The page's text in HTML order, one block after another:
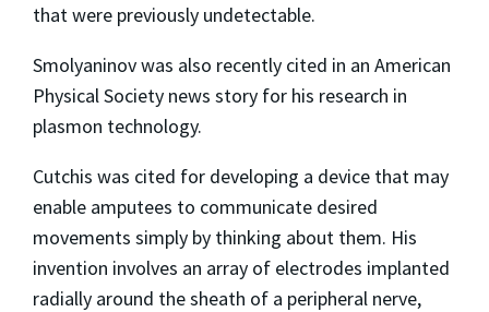
that were previously undetectable.
Smolyaninov was also recently cited in an American
Physical Society news story for his research in
plasmon technology.
Cutchis was cited for developing a device that may
enable amputees to communicate desired
movements simply by thinking about them. His
invention involves an array of electrodes implanted
radially around the sheath of a peripheral nerve,